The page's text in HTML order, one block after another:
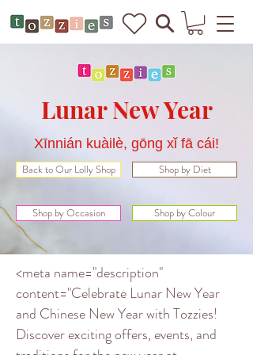
Lunar New Year
Xīnnián kuàilè, gōng xǐ fā cái!
Back to Our Lolly Shop
Shop by Occasion
Shop by Diet
Shop by Colour
<meta name="description"
content="Celebrate Lunar New Year
and Chinese New Year with Tozzies!
Discover exciting offers, events, and